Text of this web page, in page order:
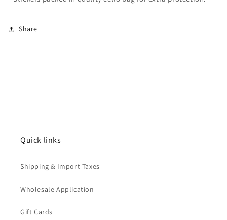
Share
Quick links
Shipping & Import Taxes
Wholesale Application
Gift Cards